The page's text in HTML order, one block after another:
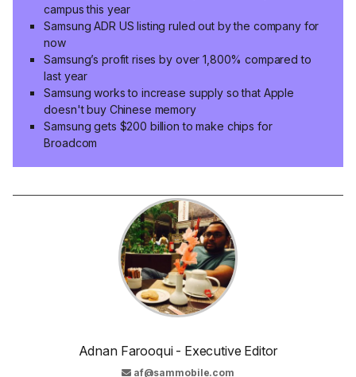
campus this year
Samsung ADR US listing ruled out by the company for
now
Samsung’s profit rises by over 1,800% compared to
last year
Samsung works to increase supply so that Apple
doesn't buy Chinese memory
Samsung gets $200 billion to make chips for
Broadcom
Adnan Farooqui - Executive Editor
af@sammobile.com